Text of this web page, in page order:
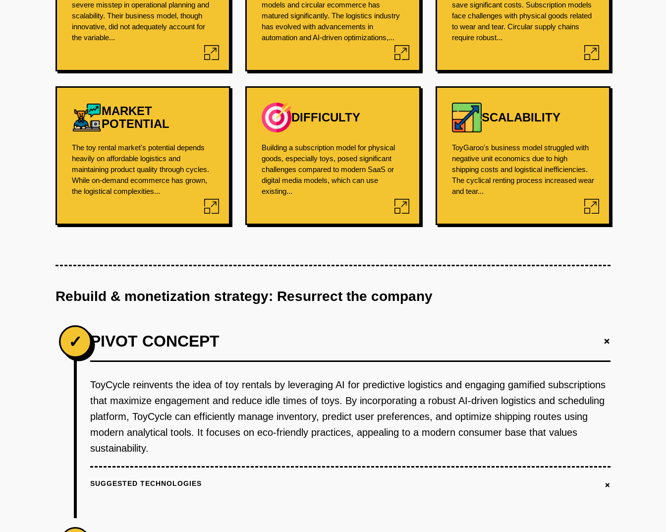
severe misstep in operational planning and
scalability. Their business model, though
innovative, did not adequately account for
the variable...
models and circular ecommerce has
matured significantly. The logistics industry
has evolved with advancements in
automation and AI-driven optimizations,...
save significant costs. Subscription models
face challenges with physical goods related
to wear and tear. Circular supply chains
require robust...
MARKET
POTENTIAL
The toy rental market's potential depends
heavily on affordable logistics and
maintaining product quality through cycles.
While on-demand ecommerce has grown,
the logistical complexities...
DIFFICULTY
Building a subscription model for physical
goods, especially toys, posed significant
challenges compared to modern SaaS or
digital media models, which can use
existing...
SCALABILITY
ToyGaroo's business model struggled with
negative unit economics due to high
shipping costs and logistical inefficiencies.
The cyclical renting process increased wear
and tear...
Rebuild & monetization strategy: Resurrect the company
✓ PIVOT CONCEPT +
ToyCycle reinvents the idea of toy rentals by leveraging AI for predictive logistics and engaging gamified subscriptions
that maximize engagement and reduce idle times of toys. By incorporating a robust AI-driven logistics and scheduling
platform, ToyCycle can efficiently manage inventory, predict user preferences, and optimize shipping routes using
modern analytical tools. It focuses on eco-friendly practices, appealing to a modern consumer base that values
sustainability.
SUGGESTED TECHNOLOGIES +